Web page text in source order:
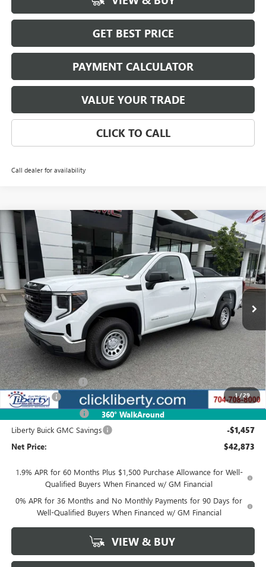
GET BEST PRICE
PAYMENT CALCULATOR
VALUE YOUR TRADE
CLICK TO CALL
Call dealer for availability
1/29
360° WalkAround
NEW 2026GMC SIERRA 1500 PRO
Special Offer
Price Drop
VIN: 3GTNUAED5TG332270 Stock:3926Model:TK10903
In Stock Ext. Int.
BUY FINANCE LEASE
$42,873
NET PRICE
Less
MSRP: $48,580
Documentation Fee $880
Bonus Cash -$2,500
Liberty Buick GMC Savings -$1,457
Net Price: $42,873
1.9% APR for 60 Months Plus $1,500 Purchase Allowance for Well-
Qualified Buyers When Financed w/ GM Financial
0% APR for 36 Months and No Monthly Payments for 90 Days for
Well-Qualified Buyers When Financed w/ GM Financial
VIEW & BUY
Compare Vehicle